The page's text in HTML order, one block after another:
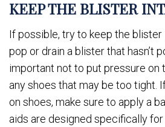
KEEP THE BLISTER
If possible, try to keep the
pop or drain a blister that hasn’t
important not to put pressure on
any shoes that may be too tight.
on shoes, make sure to apply a
aids are designed specifically